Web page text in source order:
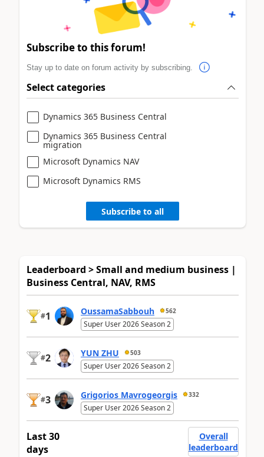
Subscribe to this forum!
Stay up to date on forum activity by subscribing.
Select categories
Dynamics 365 Business Central
Dynamics 365 Business Central
migration
Microsoft Dynamics NAV
Microsoft Dynamics RMS
Subscribe to all
Leaderboard > Small and medium business |
Business Central, NAV, RMS
#1 OussamaSabbouh 562
Super User 2026 Season 2
#2 YUN ZHU 503
Super User 2026 Season 2
#3 Grigorios Mavrogeorgis 332
Super User 2026 Season 2
Last 30
days
Overall
leaderboard